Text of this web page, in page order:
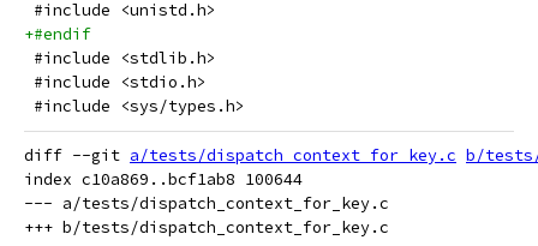
#include <unistd.h>
+#endif
#include <stdlib.h>
#include <stdio.h>
#include <sys/types.h>
diff --git a/tests/dispatch_context_for_key.c b/
index c10a869..bcf1ab8 100644
--- a/tests/dispatch_context_for_key.c